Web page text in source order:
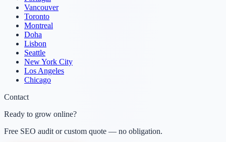
Vancouver
Toronto
Montreal
Doha
Lisbon
Seattle
New York City
Los Angeles
Chicago
Contact
Ready to grow online?
Free SEO audit or custom quote — no obligation.